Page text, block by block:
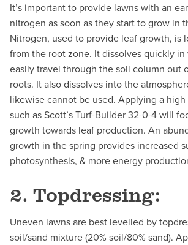
It’s important to provide lawns with an
nitrogen as soon as they start to grow in
Nitrogen, used to provide leaf growth, is
from the root zone. It dissolves quickly in
easily travel through the soil column out
roots. It also dissolves into the
likewise cannot be used. Applying a
such as Scott’s Turf-Builder 32-0-4 will
growth towards leaf production. An
growth in the spring provides increased
photosynthesis, & more energy
2. Topdressing:
Uneven lawns are best levelled by
soil/sand mixture (20% soil/80% sand).